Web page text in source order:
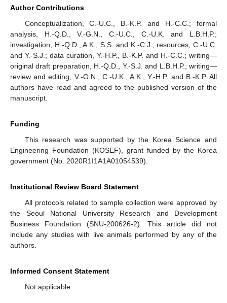
Author Contributions
Conceptualization, C.-U.C., B.-K.P. and H.-C.C.; formal
analysis, H.-Q.D., V.-G.N., C.-U.C., C.-U.K. and L.B.H.P.;
investigation, H.-Q.D., A.K., S.S. and K.-C.J.; resources, C.-U.C.
and Y.-S.J.; data curation, Y.-H.P., B.-K.P. and H.-C.C.; writing—
original draft preparation, H.-Q.D., Y.-S.J. and L.B.H.P.; writing—
review and editing, V.-G.N., C.-U.K., A.K., Y.-H.P. and B.-K.P. All
authors have read and agreed to the published version of the
manuscript.
Funding
This research was supported by the Korea Science and
Engineering Foundation (KOSEF), grant funded by the Korea
government (No. 2020R1I1A1A01054539).
Institutional Review Board Statement
All protocols related to sample collection were approved by
the Seoul National University Research and Development
Business Foundation (SNU-200626-2). This article did not
include any studies with live animals performed by any of the
authors.
Informed Consent Statement
Not applicable.